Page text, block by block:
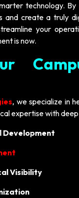
technology.
and create a truly
your
is now.
, we specialize in
expertise with
Development
Visibility